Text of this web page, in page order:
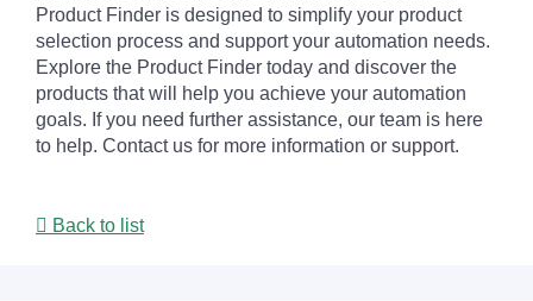
Product Finder is designed to simplify your product
selection process and support your automation needs.
Explore the Product Finder today and discover the
products that will help you achieve your automation
goals. If you need further assistance, our team is here
to help. Contact us for more information or support.
Back to list